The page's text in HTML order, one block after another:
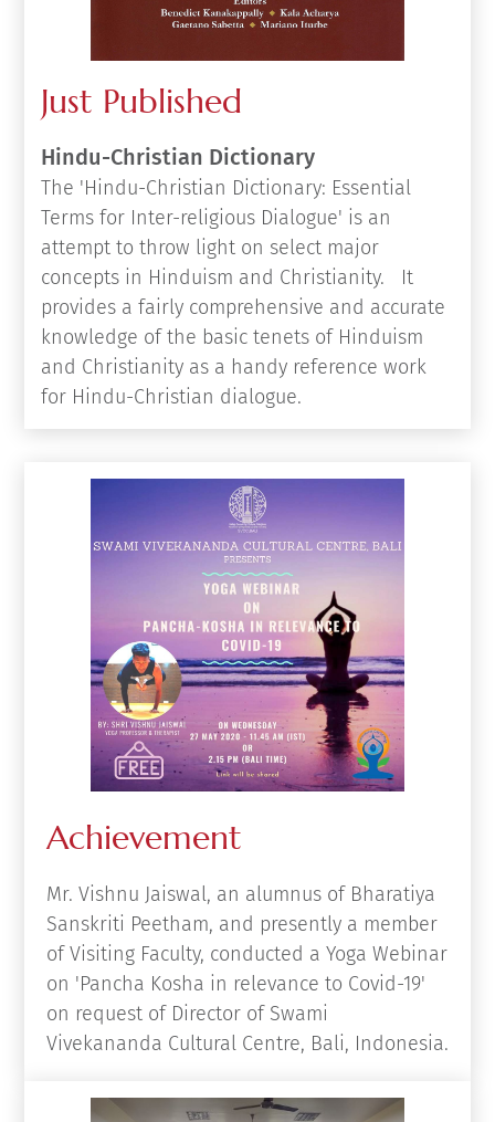
Hindu-Christian Dictionary
Terms for Inter-religious Dialogue' is an
attempt to throw light on select major
concepts in Hinduism and Christianity. It
provides a fairly comprehensive and accurate
knowledge of the basic tenets of Hinduism
and Christianity as a handy reference work
for Hindu-Christian dialogue.
Achievement
Mr. Vishnu Jaiswal, an alumnus of Bharatiya
of Visiting Faculty, conducted a Yoga Webinar
on 'Pancha Kosha in relevance to Covid-19'
on request of Director of Swami
Vivekananda Cultural Centre, Bali, Indonesia.